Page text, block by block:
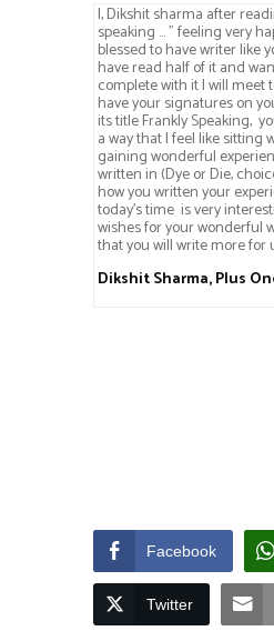
I, Dikshit sharma after
speaking … ” feeling very
blessed to have writer like
have read half of it and
complete with it I will meet
have your signatures on
its title Frankly Speaking,
a way that I feel like sitting
gaining wonderful
written in (Dye or Die,
how you written your
today’s time is very
wishes for your wonderful
that you will write more for
Dikshit Sharma, Plus
Facebook
Twitter